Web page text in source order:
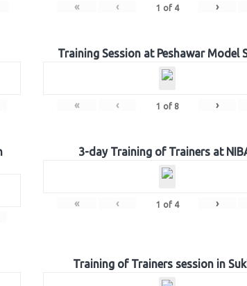
« ‹ 1 of 4 ›
Training Session at Peshawar Model
« ‹ 1 of 8 ›
3-day Training of Trainers at
« ‹ 1 of 4 ›
Training of Trainers session in